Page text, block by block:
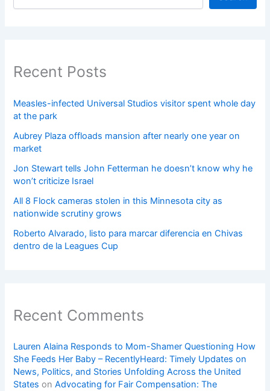
Recent Posts
Measles-infected Universal Studios visitor spent whole day
at the park
Aubrey Plaza offloads mansion after nearly one year on
market
Jon Stewart tells John Fetterman he doesn’t know why he
won’t criticize Israel
All 8 Flock cameras stolen in this Minnesota city as
nationwide scrutiny grows
Roberto Alvarado, listo para marcar diferencia en Chivas
dentro de la Leagues Cup
Recent Comments
Lauren Alaina Responds to Mom-Shamer Questioning How
She Feeds Her Baby – RecentlyHeard: Timely Updates on
News, Politics, and Stories Unfolding Across the United
States onAdvocating for Fair Compensation: The